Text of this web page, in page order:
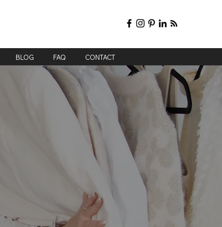
BLOG FAQ CONTACT